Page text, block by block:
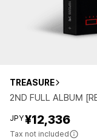
TREASURE
2ND FULL ALBUM
JPY¥12,336
Tax not included